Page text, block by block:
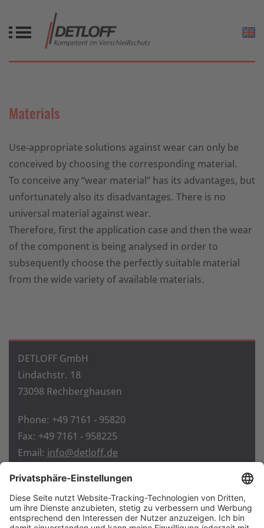
Materials
Use-appropriate solutions against wear can only be
conceived by choosing the corresponding material.
To conceive any “wear material” has its advantages, but
unfortunately also its disadvantages. There is no
universal material against wear.
Therefore, first the application case and then the wear
of the component is being analysed in order to
subsequently choose the perfectly suitable material
from the wide variety of available materials.
DETLOFF GmbH
Lindachstr. 18
73098 Rechberghausen
Phone: +49 7161 - 95820
Fax: +49 7161 - 958225
Email: info@detloff.de
Home
Contact